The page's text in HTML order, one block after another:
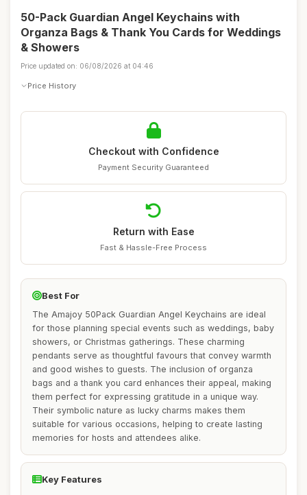
50-Pack Guardian Angel Keychains with
Organza Bags & Thank You Cards for Weddings
& Showers
Price updated on: 06/08/2026 at 04:46
Price History
Checkout with Confidence
Payment Security Guaranteed
Return with Ease
Fast & Hassle-Free Process
Best For
The Amajoy 50Pack Guardian Angel Keychains are ideal
for those planning special events such as weddings, baby
showers, or Christmas gatherings. These charming
pendants serve as thoughtful favours that convey warmth
and good wishes to guests. The inclusion of organza
bags and a thank you card enhances their appeal, making
them perfect for expressing gratitude in a unique way.
Their symbolic nature as lucky charms makes them
suitable for various occasions, helping to create lasting
memories for hosts and attendees alike.
Key Features